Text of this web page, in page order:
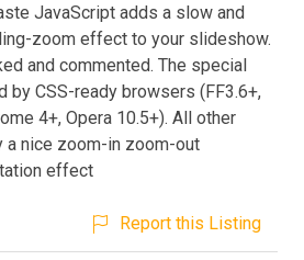
JavaScript adds a slow and
zoom effect to your slideshow.
and commented. The special
CSS-ready browsers (FF3.6+,
4+, Opera 10.5+). All other
nice zoom-in zoom-out
effect
Report this Listing